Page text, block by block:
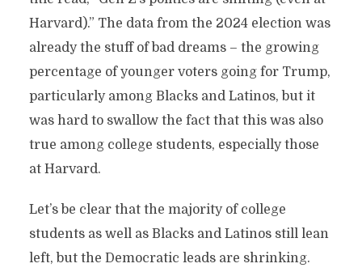
Harvard).” The data from the 2024 election was
already the stuff of bad dreams – the growing
percentage of younger voters going for Trump,
particularly among Blacks and Latinos, but it
was hard to swallow the fact that this was also
true among college students, especially those
at Harvard.
Let’s be clear that the majority of college
students as well as Blacks and Latinos still lean
left, but the Democratic leads are shrinking.